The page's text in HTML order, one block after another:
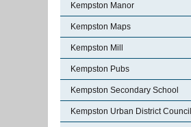
Kempston Manor
Kempston Maps
Kempston Mill
Kempston Pubs
Kempston Secondary School
Kempston Urban District Council